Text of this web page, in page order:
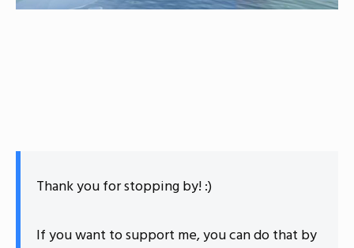
Thank you for stopping by! :)
If you want to support me, you can do that by